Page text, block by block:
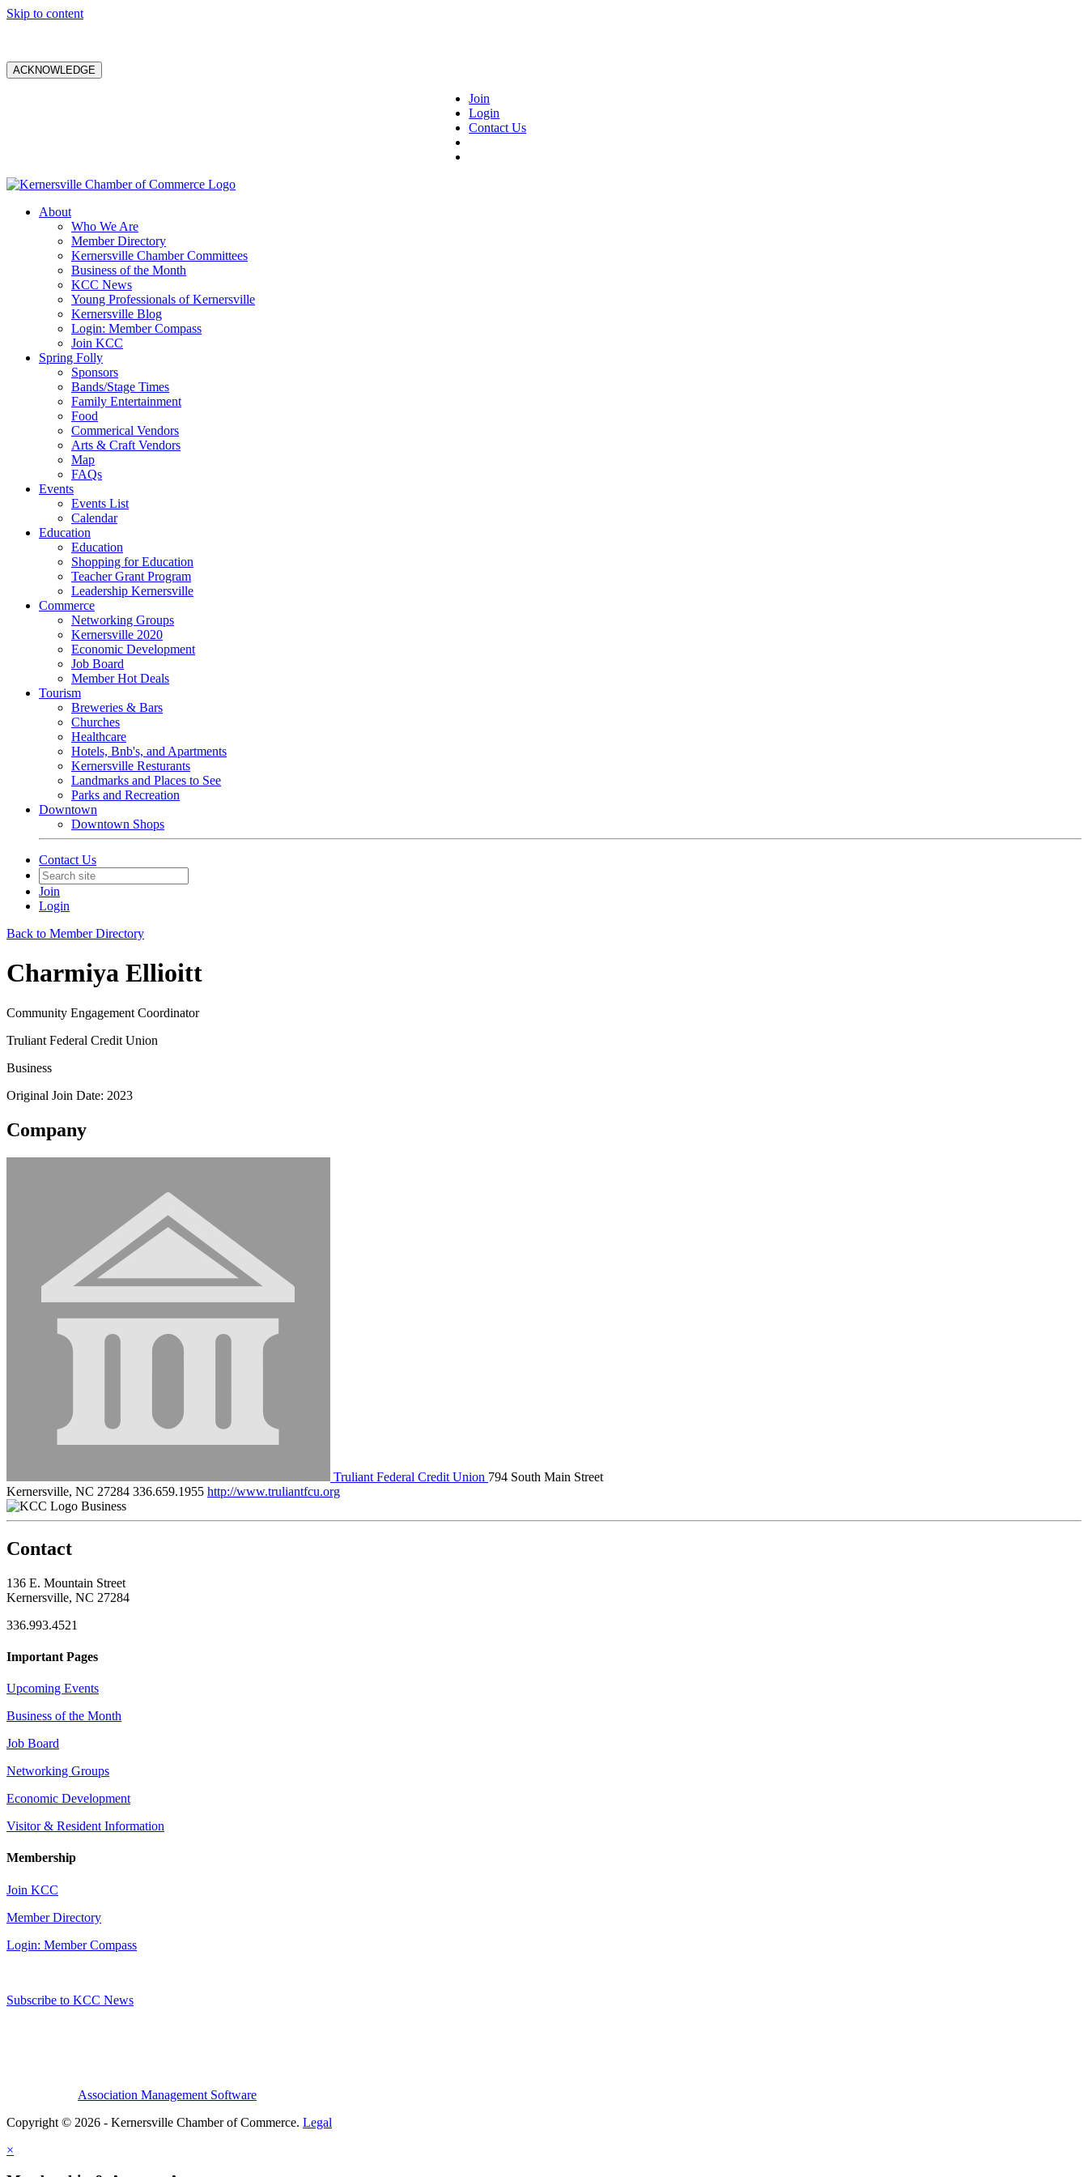
Skip to content
ACKNOWLEDGE
Join
Login
Contact Us
About
Who We Are
Member Directory
Kernersville Chamber Committees
Business of the Month
KCC News
Young Professionals of Kernersville
Kernersville Blog
Login: Member Compass
Join KCC
Spring Folly
Sponsors
Bands/Stage Times
Family Entertainment
Food
Commerical Vendors
Arts & Craft Vendors
Map
FAQs
Events
Events List
Calendar
Education
Education
Shopping for Education
Teacher Grant Program
Leadership Kernersville
Commerce
Networking Groups
Kernersville 2020
Economic Development
Job Board
Member Hot Deals
Tourism
Breweries & Bars
Churches
Healthcare
Hotels, Bnb's, and Apartments
Kernersville Resturants
Landmarks and Places to See
Parks and Recreation
Downtown
Downtown Shops
Contact Us
Join
Login
Back to Member Directory
Charmiya Ellioitt
Community Engagement Coordinator
Truliant Federal Credit Union
Business
Original Join Date: 2023
Company
Truliant Federal Credit Union 794 South Main Street
Kernersville, NC 27284 336.659.1955 http://www.truliantfcu.org
Business
Contact
136 E. Mountain Street
Kernersville, NC 27284
336.993.4521
Important Pages
Upcoming Events
Business of the Month
Job Board
Networking Groups
Economic Development
Visitor & Resident Information
Membership
Join KCC
Member Directory
Login: Member Compass
Subscribe to KCC News
Association Management Software
Copyright © 2026 - Kernersville Chamber of Commerce. Legal
×